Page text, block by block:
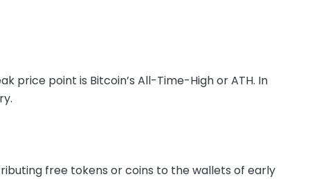
price point is Bitcoin’s All-Time-High or ATH. In
free tokens or coins to the wallets of early